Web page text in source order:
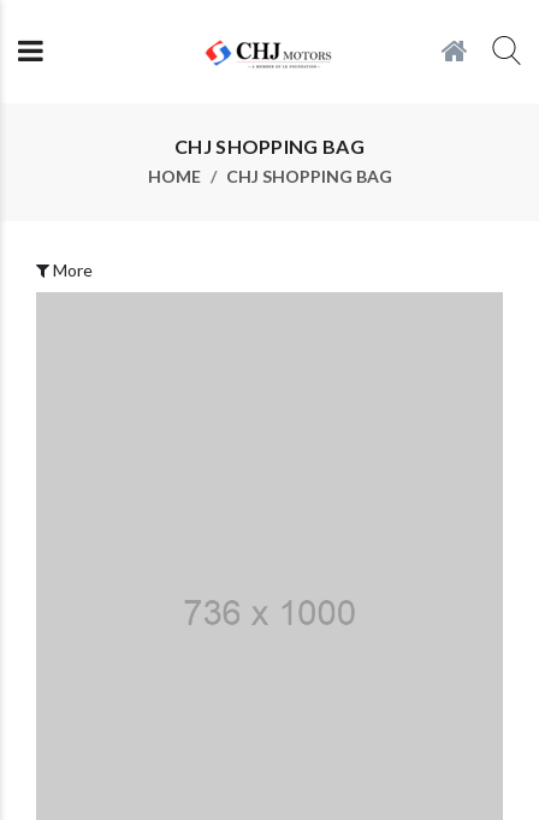
CHJ SHOPPING BAG
HOME CHJ SHOPPING BAG
More